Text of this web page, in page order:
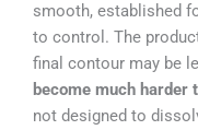
smooth, established
to control. The
final contour may be
become much harder
not designed to